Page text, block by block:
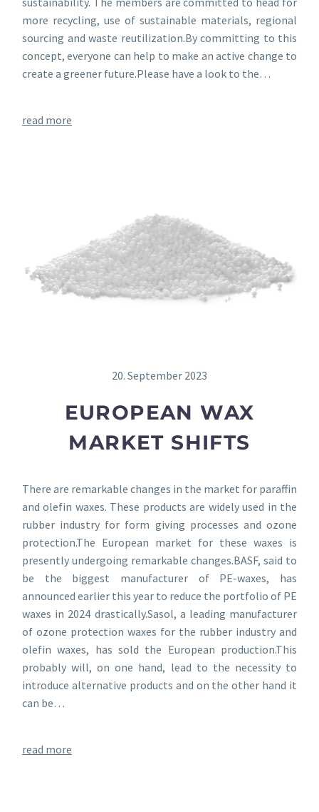
more recycling, use of sustainable materials, regional
sourcing and waste reutilization.By committing to this
concept, everyone can help to make an active change to
create a greener future.Please have a look to the…
read more
20. September 2023
EUROPEAN WAX
MARKET SHIFTS
There are remarkable changes in the market for paraffin
and olefin waxes. These products are widely used in the
rubber industry for form giving processes and ozone
protection.The European market for these waxes is
presently undergoing remarkable changes.BASF, said to
be the biggest manufacturer of PE-waxes, has
announced earlier this year to reduce the portfolio of PE
waxes in 2024 drastically.Sasol, a leading manufacturer
of ozone protection waxes for the rubber industry and
olefin waxes, has sold the European production.This
probably will, on one hand, lead to the necessity to
introduce alternative products and on the other hand it
can be…
read more